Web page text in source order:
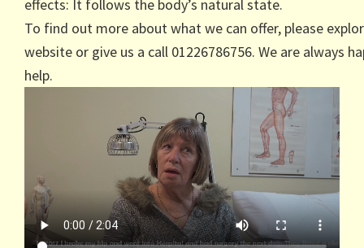
effects: It follows the body’s natural state.
To find out more about what we can offer, please
website or give us a call 01226786756. We are always
help.